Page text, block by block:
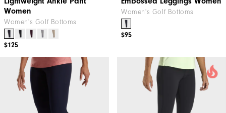
Women
Women's Golf Bottoms
$125
Women's Golf Bottoms
$95